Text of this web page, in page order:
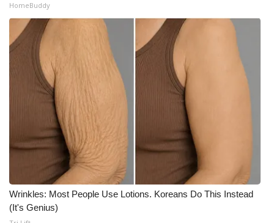
HomeBuddy
Wrinkles: Most People Use Lotions. Koreans Do This Instead
(It's Genius)